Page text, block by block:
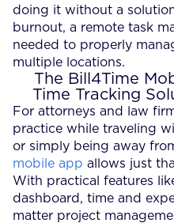
doing it without a
burnout, a remote task
needed to properly
multiple locations.
The Bill4Time
Time Tracking
For attorneys and law
practice while traveling
or simply being away
mobile app allows just
With practical features
dashboard, time and
matter project